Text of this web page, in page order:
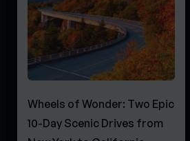
Wheels of Wonder: Two Epic
10-Day Scenic Drives from